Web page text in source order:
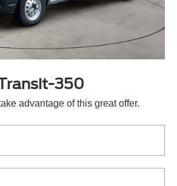
350
advantage of this great offer.